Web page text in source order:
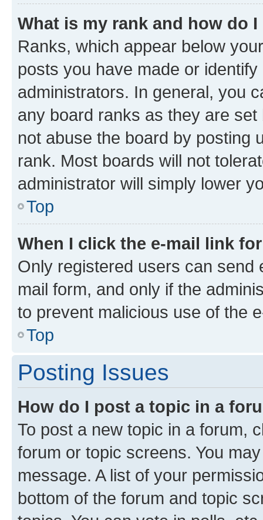
What is my rank and how do
Ranks, which appear below
posts you have made or
administrators. In general, you
any board ranks as they are
not abuse the board by posting
rank. Most boards will not
administrator will simply lower
Top
When I click the e-mail link
Only registered users can send
mail form, and only if the
to prevent malicious use of the
Top
Posting Issues
How do I post a topic in a
To post a new topic in a forum,
forum or topic screens. You
message. A list of your
bottom of the forum and topic